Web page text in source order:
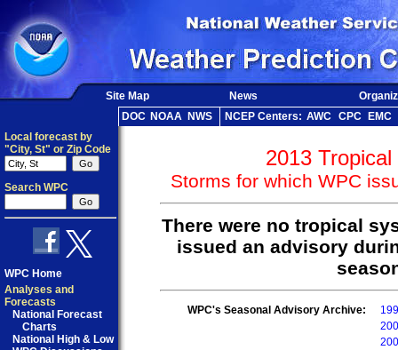
Site Map News
DOC NOAA NWS NCEP Centers: AWC CPC
EMC
Local forecast by
"City, St" or Zip Code
Search WPC
WPC Home
Analyses and
Forecasts
National Forecast
Charts
National High & Low
2013
Storms for which WPC
There were no tropical
issued an advisory
WPC's Seasonal Advisory Archive: